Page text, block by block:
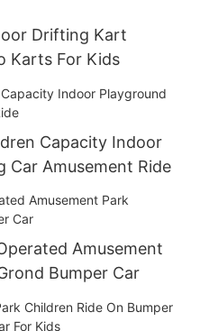
Drifting Kart
Karts For Kids
Capacity Indoor
Car Amusement Ride
Amusement
Bumper Car